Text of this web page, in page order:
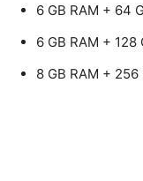
6 GB RAM + 64
6 GB RAM +
8 GB RAM +